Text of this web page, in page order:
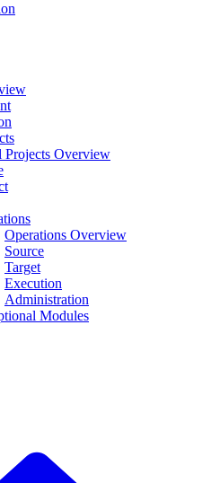
Projects Overview
Operations Overview
Source
Target
Execution
Administration
Modules